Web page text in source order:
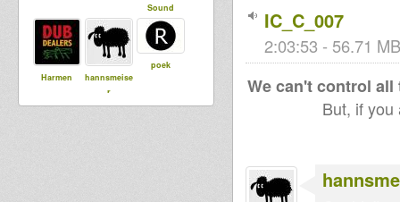
Sound
Harmen
hannsmeise
r
poek
IC_C_007
2:03:53 - 56.71
We can't control
But, if